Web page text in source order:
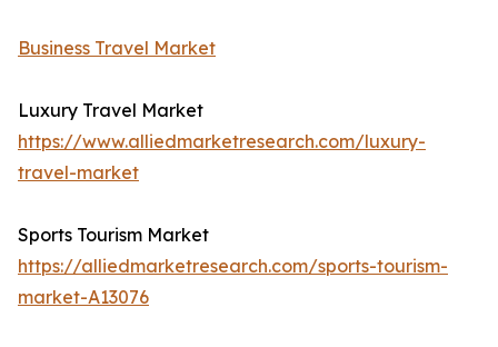
Business Travel Market
Luxury Travel Market
https://www.alliedmarketresearch.com/luxury-
travel-market
Sports Tourism Market
https://alliedmarketresearch.com/sports-tourism-
market-A13076